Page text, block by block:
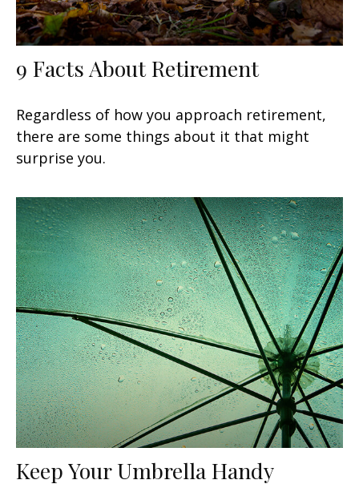
9 Facts About Retirement
Regardless of how you approach retirement,
there are some things about it that might
surprise you.
Keep Your Umbrella Handy